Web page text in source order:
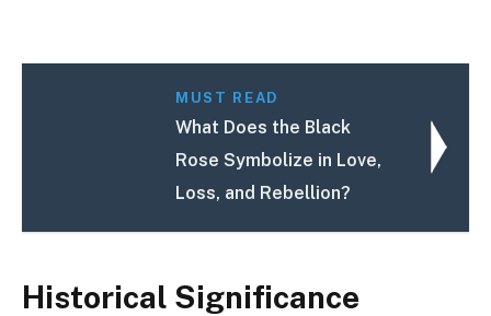
MUST READ
What Does the Black
Rose Symbolize in Love,
Loss, and Rebellion?
Historical Significance